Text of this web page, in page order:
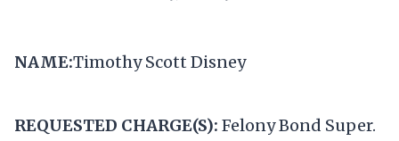
NAME:Timothy Scott Disney
REQUESTED CHARGE(S): Felony Bond Super.